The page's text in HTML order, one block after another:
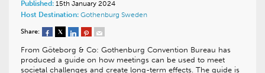
Published: 15th January 2024
Host Destination: Gothenburg Sweden
Share:
From Göteborg & Co: Gothenburg Convention Bureau has
produced a guide on how meetings can be used to meet
societal challenges and create long-term effects. The guide is